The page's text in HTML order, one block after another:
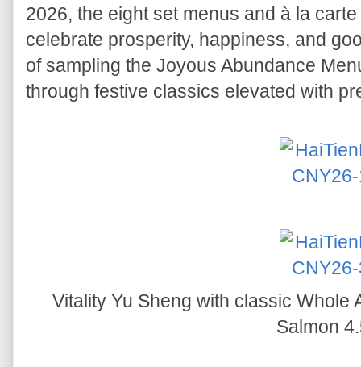
2026, the eight set menus and à la
celebrate prosperity, happiness, and
of sampling the Joyous Abundance
through festive classics elevated with
Vitality Yu Sheng with classic Whole
Salmon